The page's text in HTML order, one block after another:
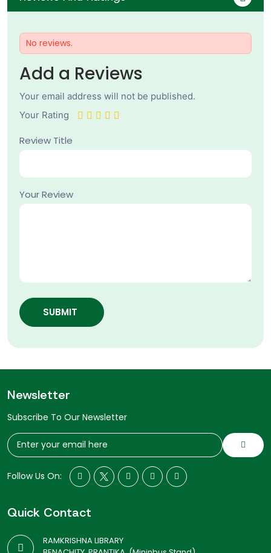
No reviews.
Add a Reviews
Your email address will not be published.
Your Rating
Review Title
Your Review
SUBMIT
Newsletter
Subscribe To Our Newsletter
Follow Us On:
Quick Contact
RAMKRISHNA LIBRARY